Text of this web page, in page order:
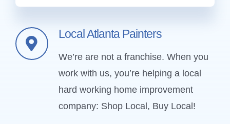
Local Atlanta Painters
We’re are not a franchise. When you
work with us, you’re helping a local
hard working home improvement
company: Shop Local, Buy Local!